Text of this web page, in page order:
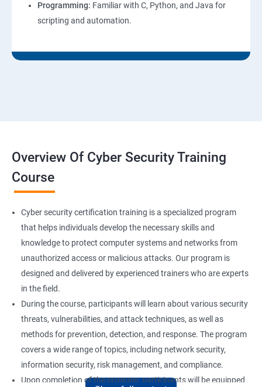
Programming: Familiar with C, Python, and Java for
scripting and automation.
Overview Of Cyber Security Training
Course
Cyber security certification training is a specialized program
that helps individuals develop the necessary skills and
knowledge to protect computer systems and networks from
unauthorized access or malicious attacks. Our program is
designed and delivered by experienced trainers who are experts
in the field.
During the course, participants will learn about various security
threats, vulnerabilities, and attack techniques, as well as
methods for prevention, detection, and response. The program
covers a wide range of topics, including network security,
information security, risk management, and compliance.
Upon completion of the program, participants will be equipped